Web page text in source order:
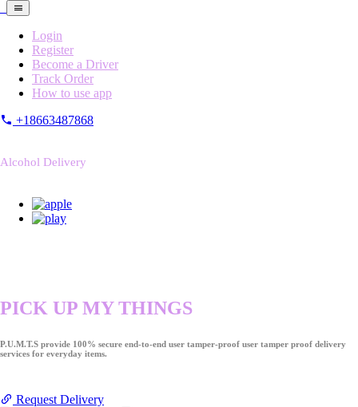
Login
Register
Become a Driver
Track Order
How to use app
+18663487868
Alcohol Delivery
PICK UP MY THINGS
P.U.M.T.S provide 100% secure end-to-end user tamper-proof user tamper proof delivery
services for everyday items.
Request Delivery